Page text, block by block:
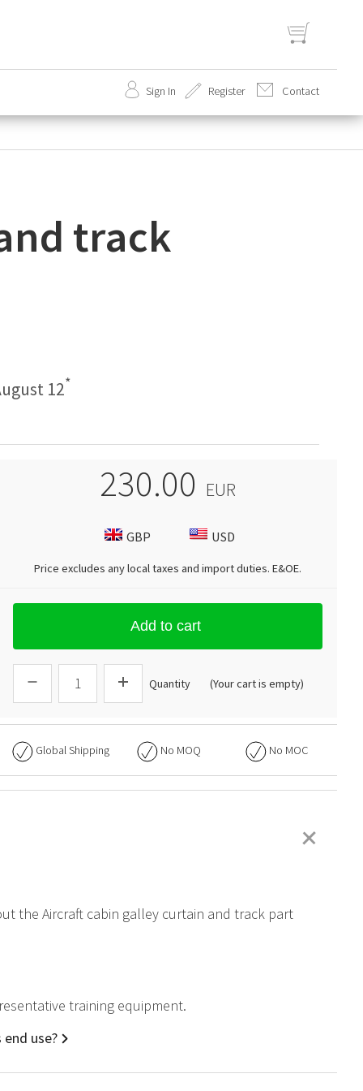
Sign In Register Contact
track
12*
230.00 EUR
GBP USD
Price excludes any local taxes and import duties.E&OE.
Add to cart
Quantity (Your cart is empty)
Global Shipping No MOQ No MOC
+
the Aircraft cabin galley curtain and track part
training equipment.
use?